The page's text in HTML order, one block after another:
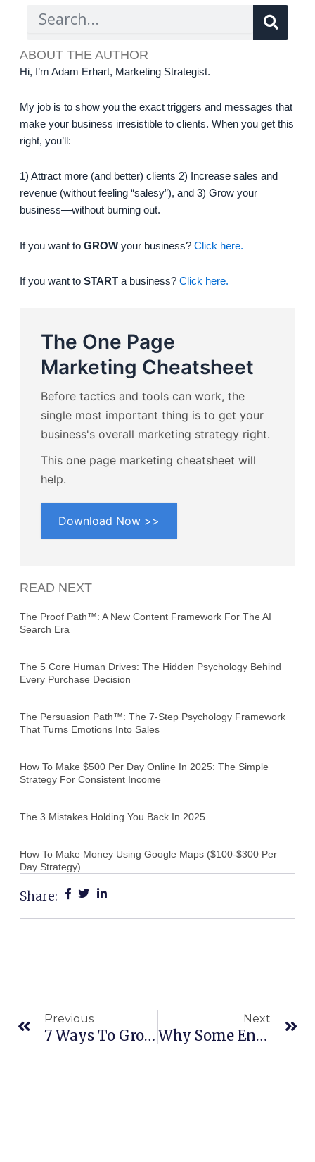
Search
ABOUT THE AUTHOR
Hi, I’m Adam Erhart, Marketing Strategist.
My job is to show you the exact triggers and messages that
make your business irresistible to clients. When you get this
right, you’ll:
1) Attract more (and better) clients 2) Increase sales and
revenue (without feeling “salesy”), and 3) Grow your
business—without burning out.
If you want to GROWyour business?Click here.
If you want to STARTa business? Click here.
The One Page
Marketing Cheatsheet
Before tactics and tools can work, the
single most important thing is to get your
business's overall marketing strategy right.
This one page marketing cheatsheet will
help.
Download Now >>
READ NEXT
The Proof Path™: A New Content Framework For The AI
Search Era
The 5 Core Human Drives: The Hidden Psychology Behind
Every Purchase Decision
The Persuasion Path™: The 7-Step Psychology Framework
That Turns Emotions Into Sales
How To Make $500 Per Day Online In 2025: The Simple
Strategy For Consistent Income
The 3 Mistakes Holding You Back In 2025
How To Make Money Using Google Maps ($100-$300 Per
Day Strategy)
Share:
Previous
7 Ways To Grow Your Business Quickly
Next
Why Some Entrepreneurs ALWAYS Win